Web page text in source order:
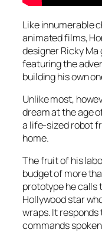
Like innumerable
animated films,
designer Ricky
featuring the
building his own
Unlike most,
dream at the age
a life-sized robot
home.
The fruit of his
budget of more
prototype he calls
Hollywood star
wraps. It
commands